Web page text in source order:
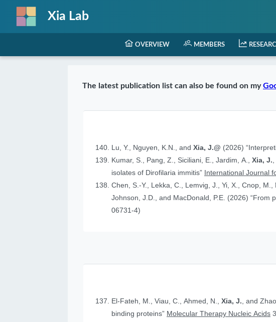
Xia Lab
OVERVIEW MEMBERS
The latest publication list can also be found on my
Lu, Y., Nguyen, K.N., andXia, J.@ (2026)
Kumar, S., Pang, Z., Siciliani, E., Jardim, A.,Xia, J.
isolates of Dirofilaria immitis” International Journal
Chen, S.-Y., Lekka, C., Lemvig, J., Yi, X., Cnop,
Johnson, J.D., and MacDonald, P.E. (2026) “From
06731-4)
El-Fateh, M., Viau, C., Ahmed, N.,Xia, J., and
binding proteins” Molecular Therapy Nucleic Acids